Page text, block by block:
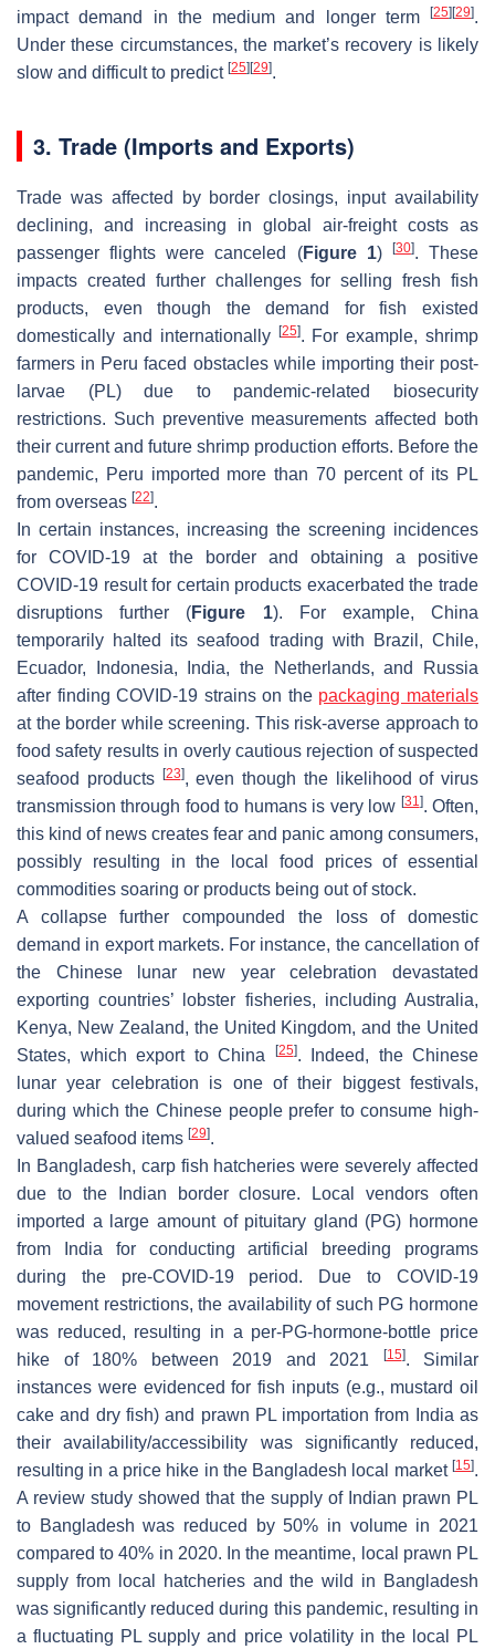
impact demand in the medium and longer term
[25][29].
Under these circumstances, the market’s recovery is likely
slow and difficult to predict [25][29].
3. Trade (Imports and Exports)
Trade was affected by border closings, input availability
declining, and increasing in global air-freight costs as
passenger flights were canceled (Figure 1) [30]. These
impacts created further challenges for selling fresh fish
products, even though the demand for fish existed
domestically and internationally [25]. For example, shrimp
farmers in Peru faced obstacles while importing their post-
larvae (PL) due to pandemic-related biosecurity
restrictions. Such preventive measurements affected both
their current and future shrimp production efforts. Before the
pandemic, Peru imported more than 70 percent of its PL
from overseas [22].
In certain instances, increasing the screening incidences
for COVID-19 at the border and obtaining a positive
COVID-19 result for certain products exacerbated the trade
disruptions further (Figure 1). For example, China
temporarily halted its seafood trading with Brazil, Chile,
Ecuador, Indonesia, India, the Netherlands, and Russia
after finding COVID-19 strains on the packaging materials
at the border while screening. This risk-averse approach to
food safety results in overly cautious rejection of suspected
seafood products [23], even though the likelihood of virus
transmission through food to humans is very low [31 ]. Often,
this kind of news creates fear and panic among consumers,
possibly resulting in the local food prices of essential
commodities soaring or products being out of stock.
A collapse further compounded the loss of domestic
demand in export markets. For instance, the cancellation of
the Chinese lunar new year celebration devastated
exporting countries’ lobster fisheries, including Australia,
Kenya, New Zealand, the United Kingdom, and the United
States, which export to China
[25]. Indeed, the Chinese
lunar year celebration is one of their biggest festivals,
during which the Chinese people prefer to consume high-
valued seafood items [29].
In Bangladesh, carp fish hatcheries were severely affected
due to the Indian border closure. Local vendors often
imported a large amount of pituitary gland (PG) hormone
from India for conducting artificial breeding programs
during the pre-COVID-19 period. Due to COVID-19
movement restrictions, the availability of such PG hormone
was reduced, resulting in a per-PG-hormone-bottle price
hike of 180% between 2019 and 2021
[15]. Similar
instances were evidenced for fish inputs (e.g., mustard oil
cake and dry fish) and prawn PL importation from India as
their availability/accessibility was significantly reduced,
resulting in a price hike in the Bangladesh local market [15].
A review study showed that the supply of Indian prawn PL
to Bangladesh was reduced by 50% in volume in 2021
compared to 40% in 2020. In the meantime, local prawn PL
supply from local hatcheries and the wild in Bangladesh
was significantly reduced during this pandemic, resulting in
a fluctuating PL supply and price volatility in the local PL